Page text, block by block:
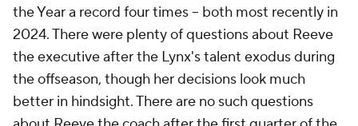
the Year a record four times -- both most recently in
2024. There were plenty of questions about Reeve
the executive after the Lynx's talent exodus during
the offseason, though her decisions look much
better in hindsight. There are no such questions